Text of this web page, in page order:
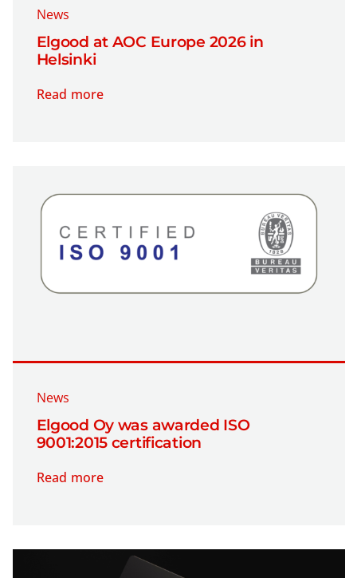
News
Elgood at AOC Europe 2026 in
Helsinki
Read more
News
Elgood Oy was awarded ISO
9001:2015 certification
Read more